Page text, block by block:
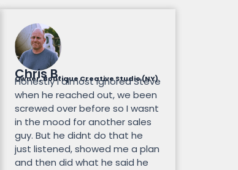
Chris B.
Owner, Boutique Creative Studio (NY)
Honestly I almost ignored Steve
when he reached out, we been
screwed over before so I wasnt
in the mood for another sales
guy. But he didnt do that he
just listened, showed me a plan
and then did what he said he